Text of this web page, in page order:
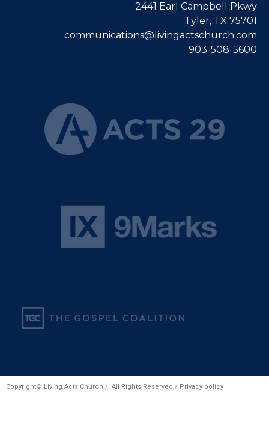
2441 Earl Campbell Pkwy
Tyler, TX 75701
communications@livingactschurch.com
903-508-5600
Copyright© Living Acts Church / All Rights Reserved / Privacy policy